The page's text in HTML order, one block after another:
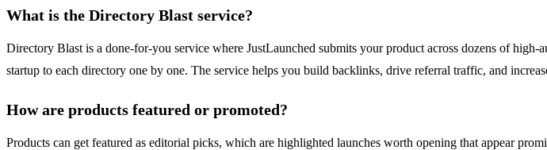
What is the Directory Blast service?
Directory Blast is a done-for-you service where JustLaunched submits your product across dozens of
startup to each directory one by one. The service helps you build backlinks, drive referral traffic, and
How are products featured or promoted?
Products can get featured as editorial picks, which are highlighted launches worth opening that appear